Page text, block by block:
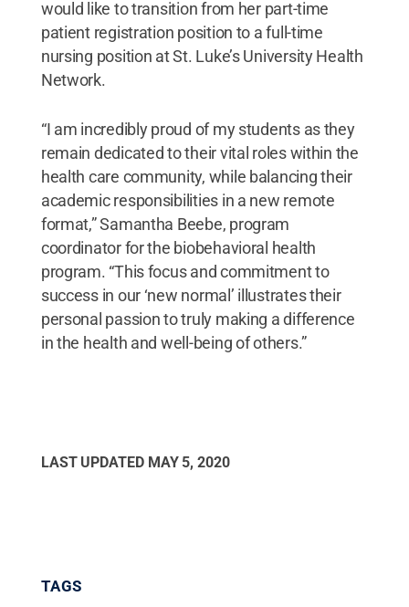
would like to transition from her part-time
patient registration position to a full-time
nursing position at St. Luke’s University Health
Network.
“I am incredibly proud of my students as they
remain dedicated to their vital roles within the
health care community, while balancing their
academic responsibilities in a new remote
format,” Samantha Beebe, program
coordinator for the biobehavioral health
program. “This focus and commitment to
success in our ‘new normal’ illustrates their
personal passion to truly making a difference
in the health and well-being of others.”
LAST UPDATED MAY 5, 2020
TAGS